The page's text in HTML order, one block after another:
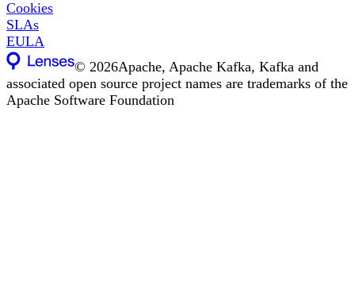
Cookies
SLAs
EULA
©2026Apache, Apache Kafka, Kafka and
associated open source project names are trademarks of the
Apache Software Foundation